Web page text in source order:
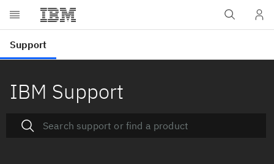
IBM Support